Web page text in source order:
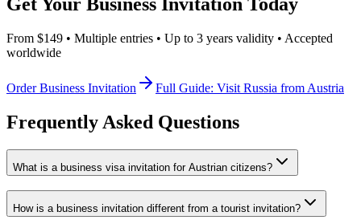
From $149 • Multiple entries • Up to 3 years validity • Accepted
worldwide
Order Business Invitation Full Guide: Visit Russia from Austria
Frequently Asked Questions
What is a business visa invitation for Austrian citizens?
How is a business invitation different from a tourist invitation?